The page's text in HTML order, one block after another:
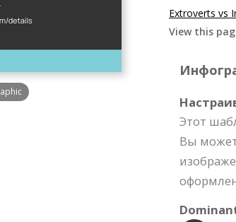
Extroverts vs
View this
Этот
Вы